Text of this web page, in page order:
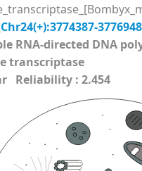
RNA-directed DNA
transcriptase
Reliability : 2.454